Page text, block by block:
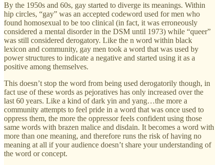
By the 1950s and 60s, gay started to diverge its meanings. Within
hip circles, “gay” was an accepted codeword used for men who
found homosexual to be too clinical (in fact, it was erroneously
considered a mental disorder in the DSM until 1973) while “queer”
was still considered derogatory. Like the n word within black
lexicon and community, gay men took a word that was used by
power structures to indicate a negative and started using it as a
positive among themselves.
This doesn’t stop the word from being used derogatorily though, in
fact use of these words as pejoratives has only increased over the
last 60 years. Like a kind of dark yin and yang…the more a
community attempts to feel pride in a word that was once used to
oppress them, the more the oppressor feels confident using those
same words with brazen malice and disdain. It becomes a word with
more than one meaning, and therefore runs the risk of having no
meaning at all if your audience doesn’t share your understanding of
the word or concept.